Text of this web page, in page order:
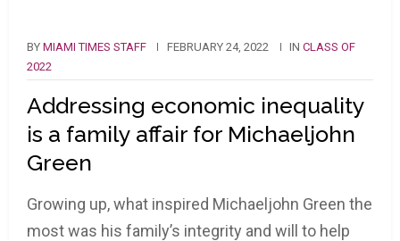
BY MIAMI TIMES STAFF FEBRUARY 24, 2022 IN CLASS OF
2022
Addressing economic inequality
is a family affair for Michaeljohn
Green
Growing up, what inspired Michaeljohn Green the
most was his family’s integrity and will to help